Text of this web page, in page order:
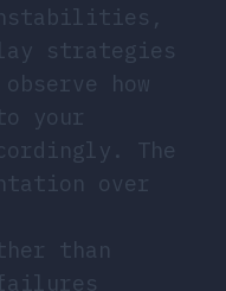
strategies
how
your
The
over
than